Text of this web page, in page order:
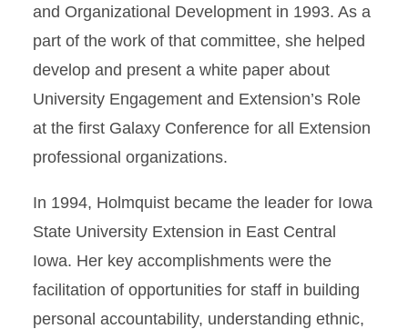
and Organizational Development in 1993. As a
part of the work of that committee, she helped
develop and present a white paper about
University Engagement and Extension’s Role
at the first Galaxy Conference for all Extension
professional organizations.
In 1994, Holmquist became the leader for Iowa
State University Extension in East Central
Iowa. Her key accomplishments were the
facilitation of opportunities for staff in building
personal accountability, understanding ethnic,